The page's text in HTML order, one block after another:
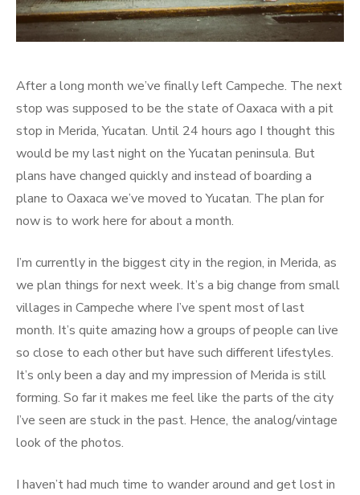
After a long month we’ve finally left Campeche. The next
stop was supposed to be the state of Oaxaca with a pit
stop in Merida, Yucatan. Until 24 hours ago I thought this
would be my last night on the Yucatan peninsula. But
plans have changed quickly and instead of boarding a
plane to Oaxaca we’ve moved to Yucatan. The plan for
now is to work here for about a month.
I’m currently in the biggest city in the region, in Merida, as
we plan things for next week. It’s a big change from small
villages in Campeche where I’ve spent most of last
month. It’s quite amazing how a groups of people can live
so close to each other but have such different lifestyles.
It’s only been a day and my impression of Merida is still
forming. So far it makes me feel like the parts of the city
I’ve seen are stuck in the past. Hence, the analog/vintage
look of the photos.
I haven’t had much time to wander around and get lost in